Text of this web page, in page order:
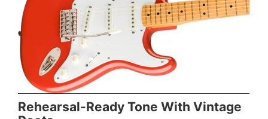
Rehearsal-Ready Tone With Vintage